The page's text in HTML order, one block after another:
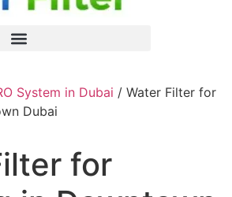
System in Dubai / Water Filter for
Dubai
for